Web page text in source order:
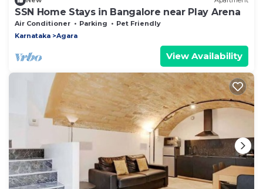
SSN Home Stays in Bangalore near Play Arena
Air Conditioner Parking
Pet Friendly
Karnataka
Agara
View Availability